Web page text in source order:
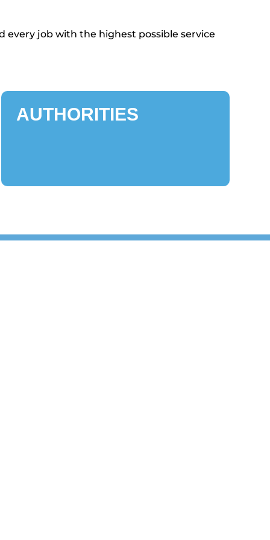
job with the highest possible service
AUTHORITIES